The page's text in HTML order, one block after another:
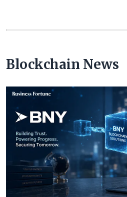
Blockchain News